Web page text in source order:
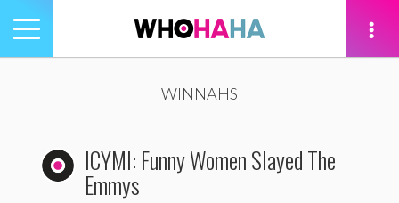
Toggle
navigation
WINNAHS
ICYMI: Funny Women Slayed The
Emmys